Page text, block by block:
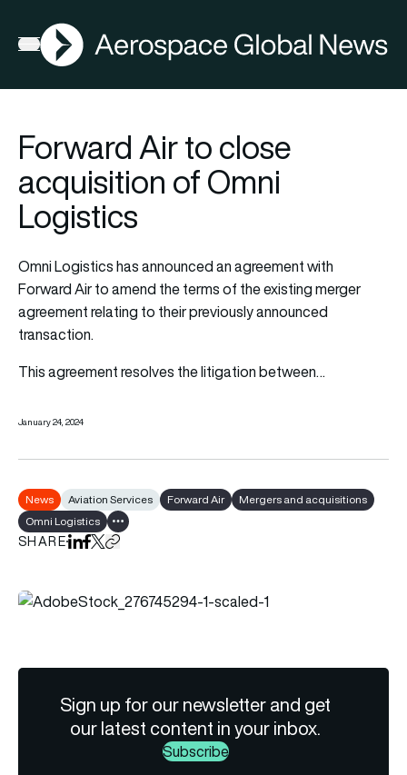
Open menu
AGN
Forward Air to close
acquisition of Omni
Logistics
Omni Logistics has announced an agreement with
Forward Air to amend the terms of the existing merger
agreement relating to their previously announced
transaction.
This agreement resolves the litigation between…
January 24, 2024
News Aviation Services Forward Air
Mergers and acquisitions
Omni Logistics
Show all tags
SHAREShare on LinkedIn
Share on Facebook
Share on X
Copy URL to clipboard
Sign up for our newsletter and get
our latest content in your inbox.
Subscribe